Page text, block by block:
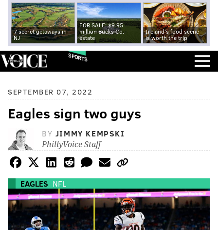
7 secret getaways in
NJ
FOR SALE: $9.95
million Bucks Co.
estate
Ireland's food scene
is worth the trip
SPORTS
SEPTEMBER 07, 2022
Eagles sign two guys
BY JIMMY KEMPSKI
PhillyVoice Staff
EAGLES NFL